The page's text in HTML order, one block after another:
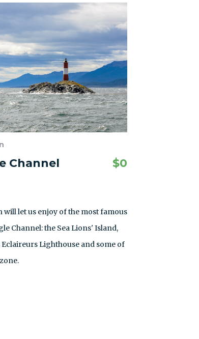
Channel
$0
will let us enjoy of the most famous
Channel: the Sea Lions' Island,
Eclaireurs Lighthouse and some of